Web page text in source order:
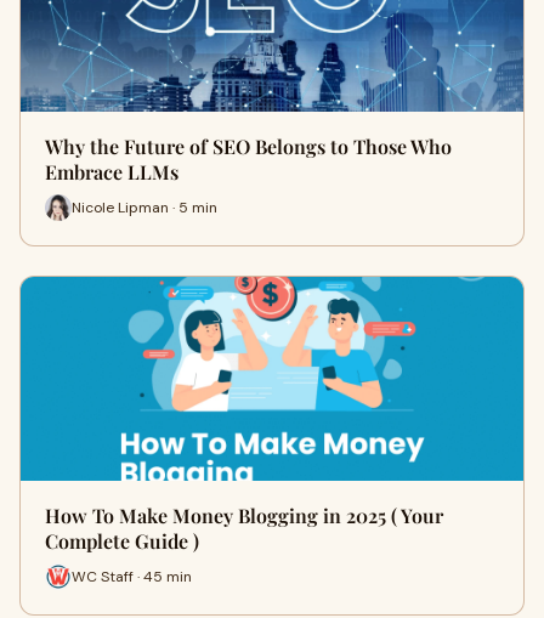
Why the Future of SEO Belongs to Those Who
Embrace LLMs
Nicole Lipman · 5 min
How To Make Money Blogging in 2025 ( Your
Complete Guide )
WC Staff · 45 min